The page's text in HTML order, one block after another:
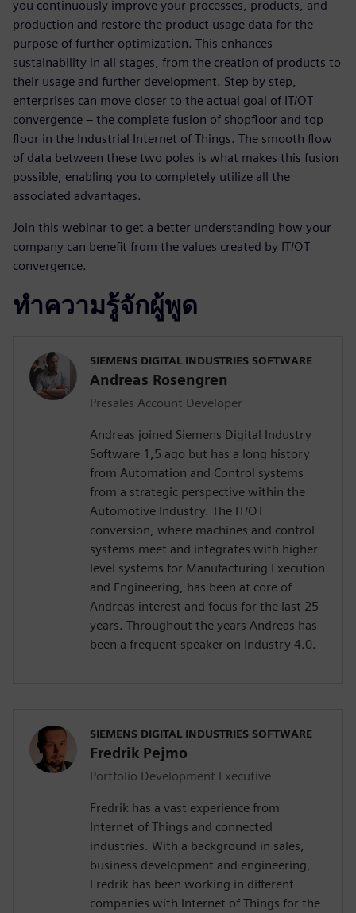
you continuously improve your processes, products, and
production and restore the product usage data for the
purpose of further optimization. This enhances
sustainability in all stages, from the creation of products to
their usage and further development. Step by step,
enterprises can move closer to the actual goal of IT/OT
convergence – the complete fusion of shopfloor and top
floor in the Industrial Internet of Things. The smooth flow
of data between these two poles is what makes this fusion
possible, enabling you to completely utilize all the
associated advantages.
Join this webinar to get a better understanding how your
company can benefit from the values created by IT/OT
convergence.
ทำความรู้จักผู้พูด
SIEMENS DIGITAL INDUSTRIES SOFTWARE
Andreas Rosengren
Presales Account Developer
Andreas joined Siemens Digital Industry
Software 1,5 ago but has a long history
from Automation and Control systems
from a strategic perspective within the
Automotive Industry. The IT/OT
conversion, where machines and control
systems meet and integrates with higher
level systems for Manufacturing Execution
and Engineering, has been at core of
Andreas interest and focus for the last 25
years. Throughout the years Andreas has
been a frequent speaker on Industry 4.0.
SIEMENS DIGITAL INDUSTRIES SOFTWARE
Fredrik Pejmo
Portfolio Development Executive
Fredrik has a vast experience from
Internet of Things and connected
industries. With a background in sales,
business development and engineering,
Fredrik has been working in different
companies with Internet of Things for the